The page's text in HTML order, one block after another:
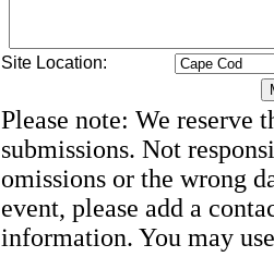
Site Location:
Please note: We reserve
submissions. Not
omissions or the wrong
event, please add a
information. You may